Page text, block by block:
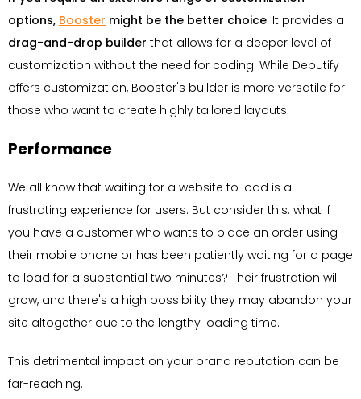
options, Booster might be the better choice. It provides a
drag-and-drop builder that allows for a deeper level of
customization without the need for coding. While Debutify
offers customization, Booster's builder is more versatile for
those who want to create highly tailored layouts.
Performance
We all know that waiting for a website to load is a
frustrating experience for users. But consider this: what if
you have a customer who wants to place an order using
their mobile phone or has been patiently waiting for a page
to load for a substantial two minutes? Their frustration will
grow, and there's a high possibility they may abandon your
site altogether due to the lengthy loading time.
This detrimental impact on your brand reputation can be
far-reaching.